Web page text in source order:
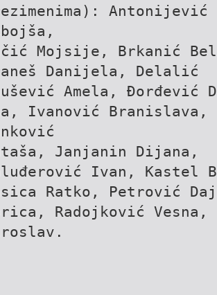
Antonijević
Mojsije, Brkanić
Danijela, Delalić
Amela, Đorđević
Ivanović Branislava,
Janjanin Dijana,
Ivan, Kastel
Ratko, Petrović
Radojković